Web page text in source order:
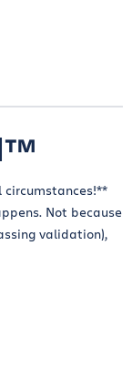
circumstances!**
Not because
validation),